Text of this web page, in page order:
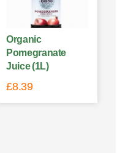
Organic
Pomegranate
Juice (1L)
£8.39